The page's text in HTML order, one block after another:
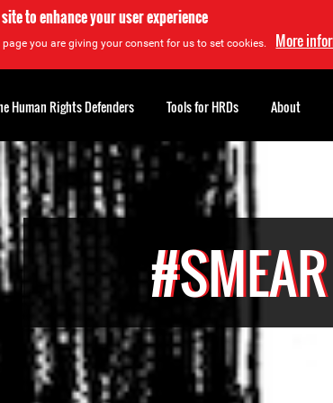
to enhance your user experience
you are giving your consent for us to set cookies. More
Human Rights Defenders Tools for HRDs About